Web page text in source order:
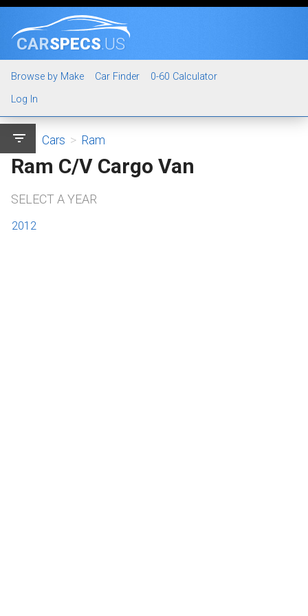
CARSPECS.US
Browse by Make Car Finder
0-60 Calculator
Log In
filter_list Cars > Ram
Ram C/V Cargo Van
SELECT A YEAR
2012